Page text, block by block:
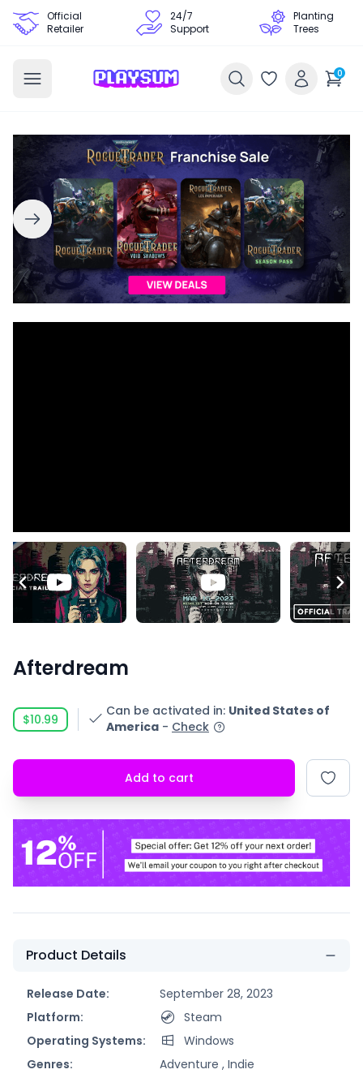
Official
Retailer
24/7
Support
Planting
Trees
0
Afterdream
$10.99
Can be activated in: United States of
America - Check
Add to cart
Product Details
Release Date:
September 28, 2023
Platform:
Steam
Operating Systems:
Windows
Genres:
Adventure , Indie